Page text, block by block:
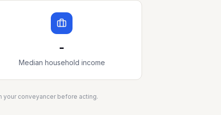
-
Median household income
your conveyancer before acting.